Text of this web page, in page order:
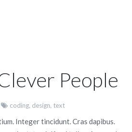
People
coding, design, text
Integer tincidunt. Cras dapibus.